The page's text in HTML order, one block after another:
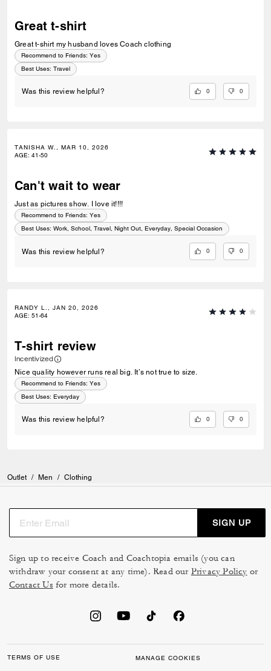
Great t-shirt
Great t-shirt my husband loves Coach clothing
Recommend to Friends: Yes
Best Uses: Travel
Was this review helpful? 0 0
TANISHA W., MAR 10, 2026
AGE: 41-50
Can't wait to wear
Just as pictures show. I love it!!!!
Recommend to Friends: Yes
Best Uses: Work, School, Travel, Night Out, Everyday, Special Occasion
Was this review helpful? 0 0
RANDY L., JAN 20, 2026
AGE: 51-64
T-shirt review
Incentivized
Nice quality however runs real big. It’s not true to size.
Recommend to Friends: Yes
Best Uses: Everyday
Was this review helpful? 0 0
Outlet / Men / Clothing
SIGN UP
Sign up to receive Coach and Coachtopia emails (you can
withdraw your consent at any time). Read our Privacy Policy or
Contact Us for more details.
TERMS OF USE MANAGE COOKIES